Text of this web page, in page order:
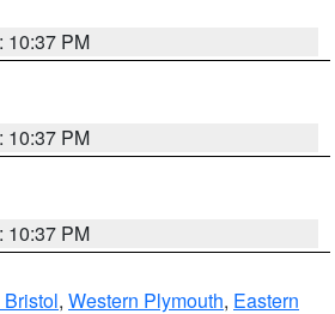
10:37 PM
10:37 PM
10:37 PM
, Western Plymouth, Eastern